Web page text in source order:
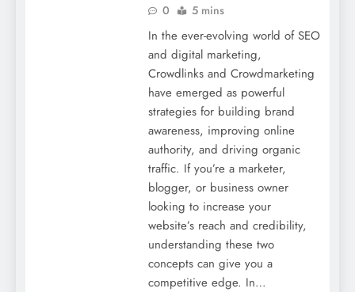
0
5 mins
In the ever-evolving world of SEO
and digital marketing,
Crowdlinks and Crowdmarketing
have emerged as powerful
strategies for building brand
awareness, improving online
authority, and driving organic
traffic. If you’re a marketer,
blogger, or business owner
looking to increase your
website’s reach and credibility,
understanding these two
concepts can give you a
competitive edge. In…